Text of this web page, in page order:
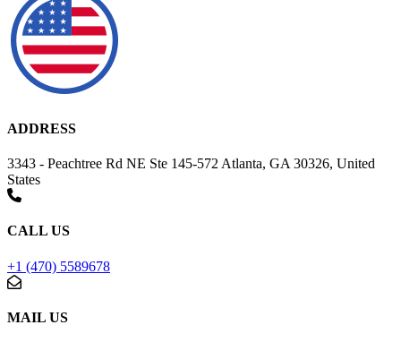
ADDRESS
3343 - Peachtree Rd NE Ste 145-572 Atlanta, GA 30326, United
States
CALL US
+1 (470) 5589678
MAIL US